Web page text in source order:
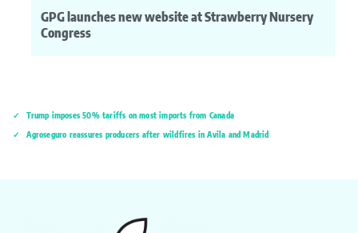
GPG launches new website at Strawberry Nursery
Congress
Trump imposes 50% tariffs on most imports from Canada
Agroseguro reassures producers after wildfires in Ávila and Madrid